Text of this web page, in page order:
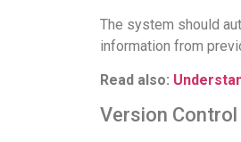
The system should
information from
Read also:
Version Control